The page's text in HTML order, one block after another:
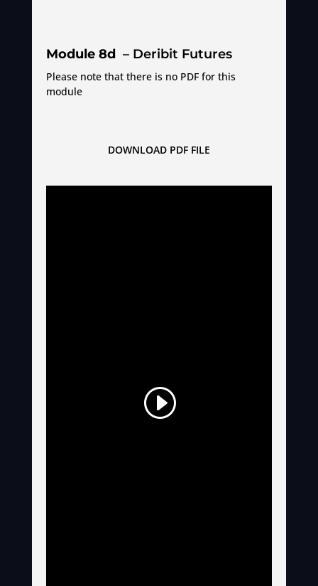
Module 8d – Deribit Futures
Please note that there is no PDF for this
module
DOWNLOAD PDF FILE